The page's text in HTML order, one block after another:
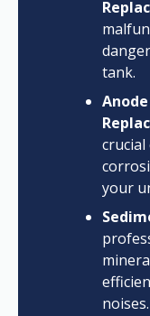
tank.
your
noises.